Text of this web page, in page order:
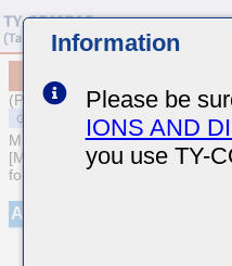
(Previous Part Number
MULTILAYER CERAMIC
[Multilayer Ceramic Capacitors
for General Purpose]
Appearance
Information
Please be
IONS AND
you use TY-